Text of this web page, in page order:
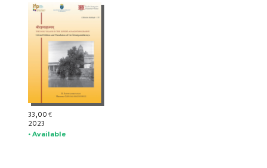
33,00 €
2023
• Available